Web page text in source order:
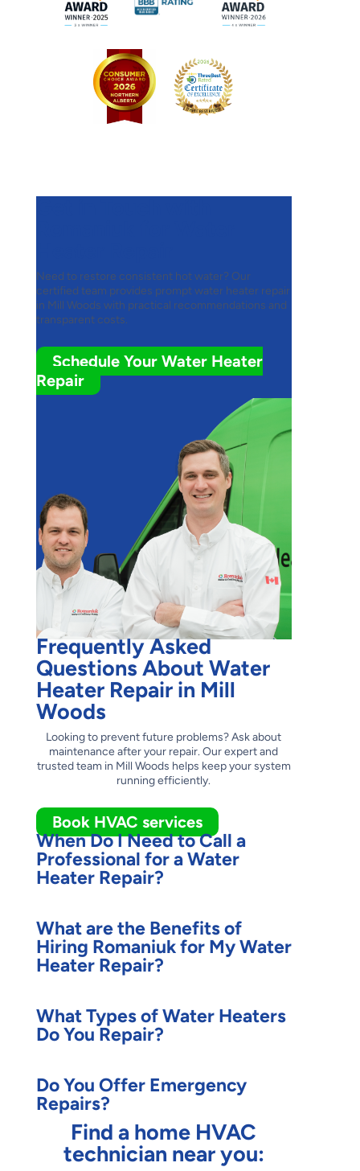
Need to restore consistent hot water? Our
certified team provides prompt water heater repair
in Mill Woods with practical recommendations and
transparent costs.
Schedule Your Water Heater
Repair
Frequently Asked
Questions About Water
Heater Repair in Mill
Woods
Looking to prevent future problems? Ask about
maintenance after your repair. Our expert and
trusted team in Mill Woods helps keep your system
running efficiently.
Book HVAC services
When Do I Need to Call a
Professional for a Water
Heater Repair?
What are the Benefits of
Hiring Romaniuk for My Water
Heater Repair?
What Types of Water Heaters
Do You Repair?
Do You Offer Emergency
Repairs?
Find a home HVAC
technician near you: